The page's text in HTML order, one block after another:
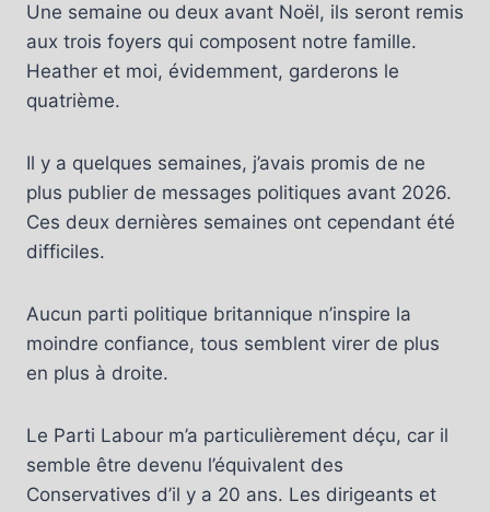
Une semaine ou deux avant Noël, ils seront remis
aux trois foyers qui composent notre famille.
Heather et moi, évidemment, garderons le
quatrième.
Il y a quelques semaines, j’avais promis de ne
plus publier de messages politiques avant 2026.
Ces deux dernières semaines ont cependant été
difficiles.
Aucun parti politique britannique n’inspire la
moindre confiance, tous semblent virer de plus
en plus à droite.
Le Parti Labour m’a particulièrement déçu, car il
semble être devenu l’équivalent des
Conservatives d’il y a 20 ans. Les dirigeants et